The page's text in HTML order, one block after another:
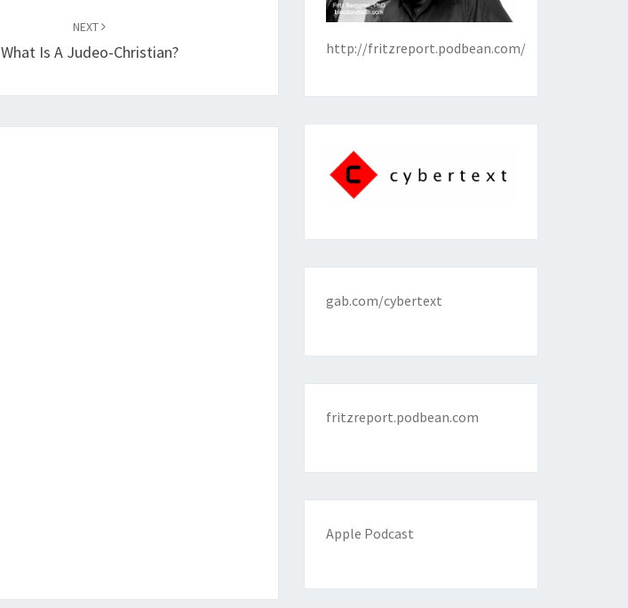
NEXT
What Is A Judeo-Christian? http://fritzreport.podbean.com/
gab.com/cybertext
fritzreport.podbean.com
Apple Podcast